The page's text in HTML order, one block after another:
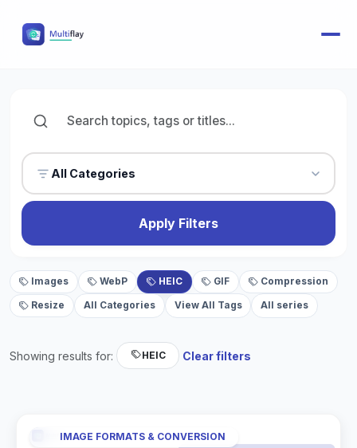
All Categories
Apply Filters
Images WebP HEIC GIF Compression
Resize All Categories View All Tags All series
Showing results for: HEIC Clear filters
IMAGE FORMATS & CONVERSION